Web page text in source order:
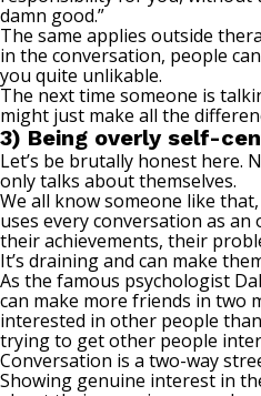
damn good.”
The same applies outside
in the conversation, people
you quite unlikable.
The next time someone is
might just make all the
3) Being overly self-
Let’s be brutally honest here.
only talks about themselves.
We all know someone like
uses every conversation as
their achievements, their
It’s draining and can make
As the famous psychologist
can make more friends in two
interested in other people
trying to get other people
Conversation is a two-way
Showing genuine interest in